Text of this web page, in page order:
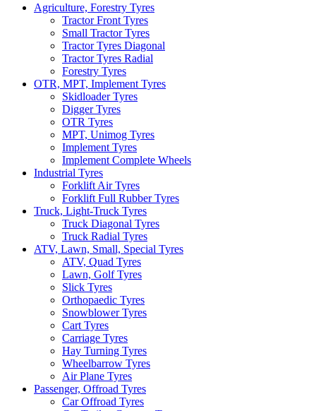
Agriculture, Forestry Tyres
Tractor Front Tyres
Small Tractor Tyres
Tractor Tyres Diagonal
Tractor Tyres Radial
Forestry Tyres
OTR, MPT, Implement Tyres
Skidloader Tyres
Digger Tyres
OTR Tyres
MPT, Unimog Tyres
Implement Tyres
Implement Complete Wheels
Industrial Tyres
Forklift Air Tyres
Forklift Full Rubber Tyres
Truck, Light-Truck Tyres
Truck Diagonal Tyres
Truck Radial Tyres
ATV, Lawn, Small, Special Tyres
ATV, Quad Tyres
Lawn, Golf Tyres
Slick Tyres
Orthopaedic Tyres
Snowblower Tyres
Cart Tyres
Carriage Tyres
Hay Turning Tyres
Wheelbarrow Tyres
Air Plane Tyres
Passenger, Offroad Tyres
Car Offroad Tyres